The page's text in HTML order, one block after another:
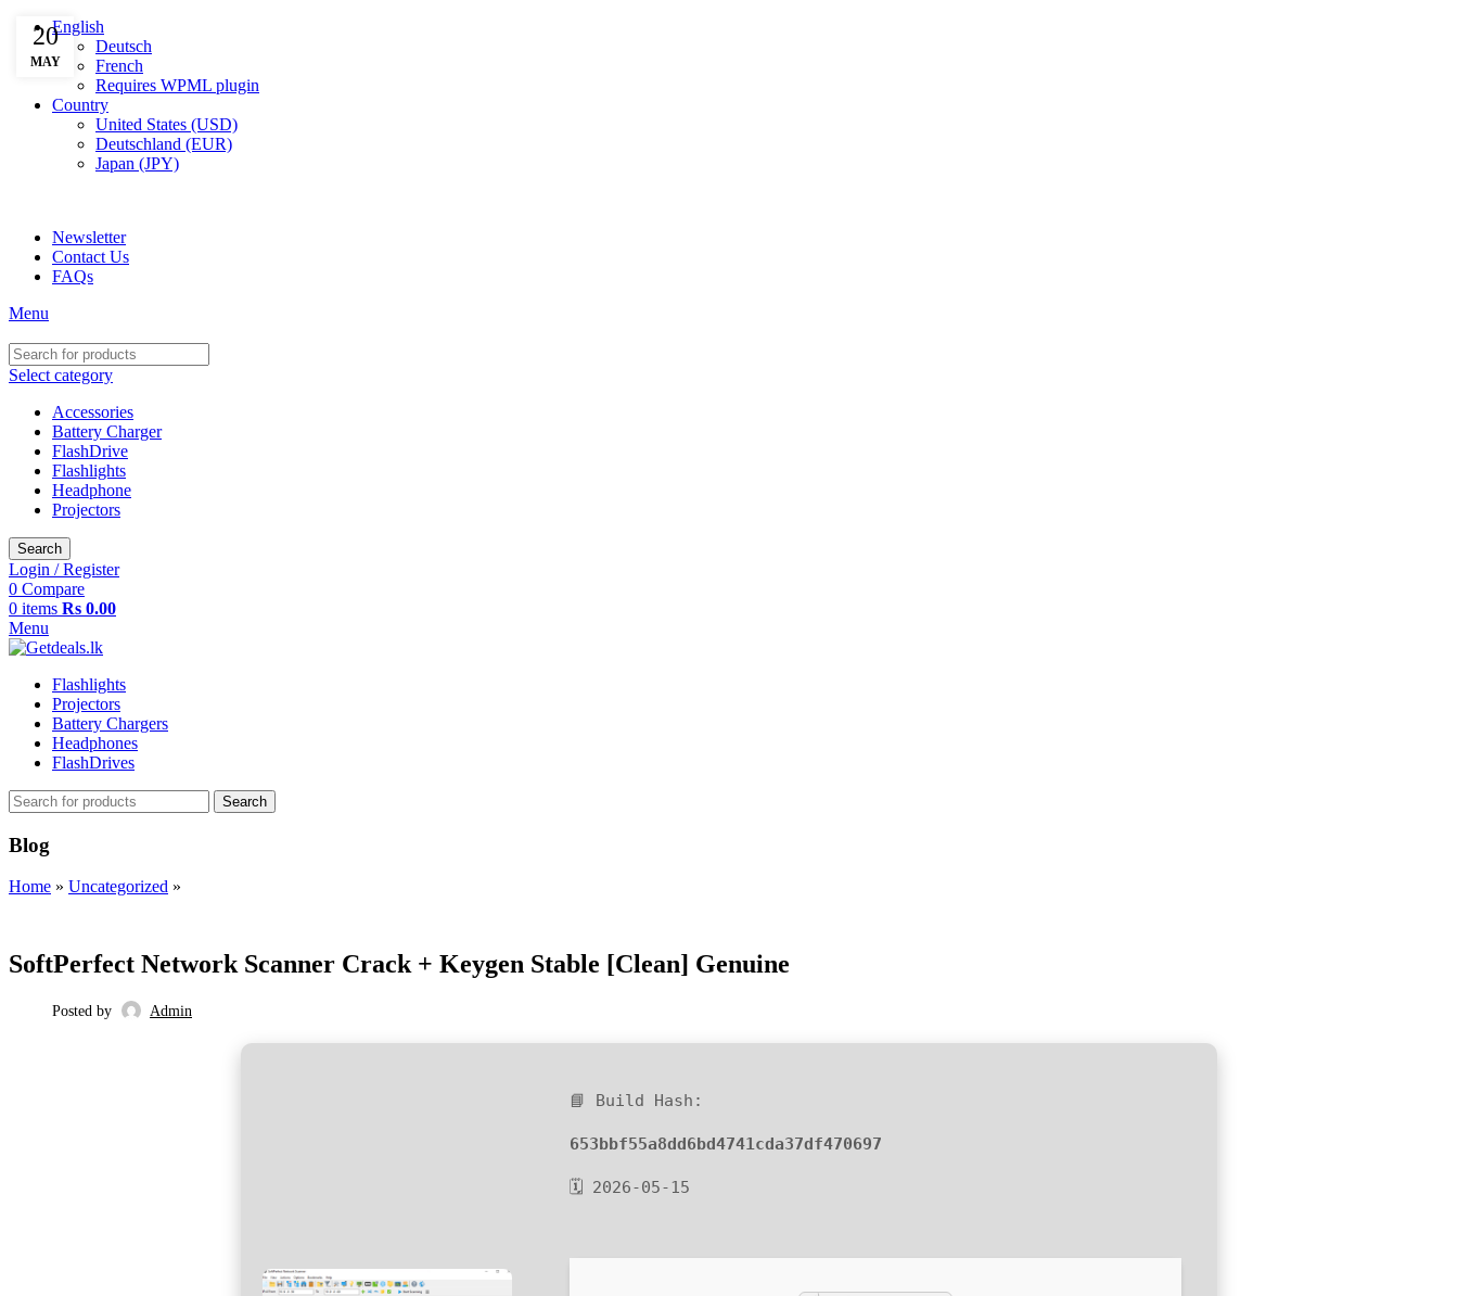
English
Deutsch
French
Requires WPML plugin
Country
United States (USD)
Deutschland (EUR)
Japan (JPY)
Newsletter
Contact Us
FAQs
Menu
Select category
Accessories
Battery Charger
FlashDrive
Flashlights
Headphone
Projectors
Search
Login / Register
0 Compare
0 items Rs 0.00
Menu
Flashlights
Projectors
Battery Chargers
Headphones
FlashDrives
Search
Blog
Home » Uncategorized »
SoftPerfect Network Scanner Crack + Keygen Stable [Clean] Genuine
Posted by Admin
20
MAY
📘 Build Hash:
653bbf55a8dd6bd4741cda37df470697
🗓 2026-05-15